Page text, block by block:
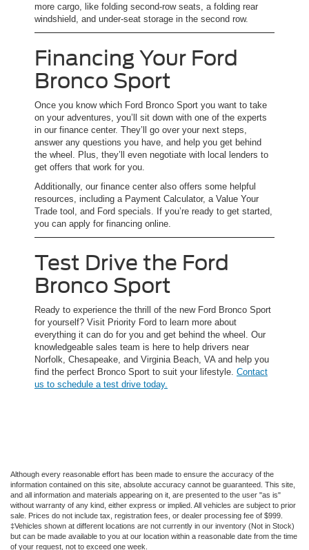
more cargo, like folding second-row seats, a folding rear
windshield, and under-seat storage in the second row.
Financing Your Ford
Bronco Sport
Once you know which Ford Bronco Sport you want to take
on your adventures, you’ll sit down with one of the experts
in our finance center. They’ll go over your next steps,
answer any questions you have, and help you get behind
the wheel. Plus, they’ll even negotiate with local lenders to
get offers that work for you.
Additionally, our finance center also offers some helpful
resources, including a Payment Calculator, a Value Your
Trade tool, and Ford specials. If you’re ready to get started,
you can apply for financing online.
Test Drive the Ford
Bronco Sport
Ready to experience the thrill of the new Ford Bronco Sport
for yourself? Visit Priority Ford to learn more about
everything it can do for you and get behind the wheel. Our
knowledgeable sales team is here to help drivers near
Norfolk, Chesapeake, and Virginia Beach, VA and help you
find the perfect Bronco Sport to suit your lifestyle. Contact
us to schedule a test drive today.
Although every reasonable effort has been made to ensure the accuracy of the
information contained on this site, absolute accuracy cannot be guaranteed. This site,
and all information and materials appearing on it, are presented to the user "as is"
without warranty of any kind, either express or implied. All vehicles are subject to prior
sale. Prices do not include tax, registration fees, or dealer processing fee of $999.
‡Vehicles shown at different locations are not currently in our inventory (Not in Stock)
but can be made available to you at our location within a reasonable date from the time
of your request, not to exceed one week.